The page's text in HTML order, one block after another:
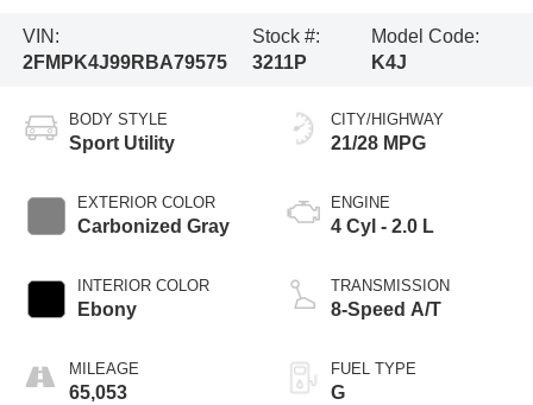
VIN:
2FMPK4J99RBA79575
Stock #:
3211P
Model Code:
K4J
BODY STYLE
Sport Utility
EXTERIOR COLOR
Carbonized Gray
INTERIOR COLOR
Ebony
MILEAGE
65,053
CITY/HIGHWAY
21/28 MPG
ENGINE
4 Cyl - 2.0 L
TRANSMISSION
8-Speed A/T
FUEL TYPE
G